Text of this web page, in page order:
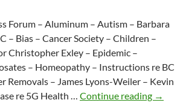
Forum – Aluminum – Autism – Barbara
– Bias – Cancer Society – Children –
Christopher Exley – Epidemic –
– Homeopathy – Instructions re BC
Removals – James Lyons-Weiler – Kevin
re 5G Health … Continue reading 2018-
→